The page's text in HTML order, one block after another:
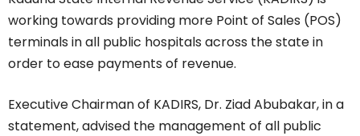
working towards providing more Point of Sales (POS)
terminals in all public hospitals across the state in
order to ease payments of revenue.
Executive Chairman of KADIRS, Dr. Ziad Abubakar, in a
statement, advised the management of all public